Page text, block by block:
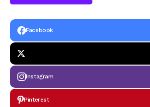
Facebook
Instagram
Pinterest